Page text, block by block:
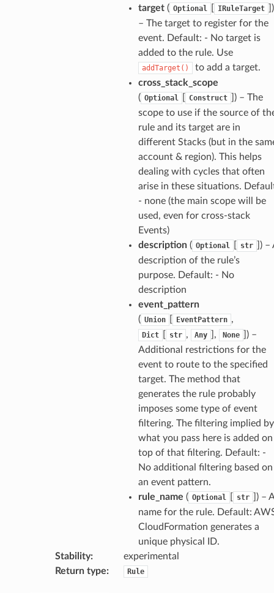
target( Optional IRuleTarget
)
– The target to register for the
event. Default: - No target is
added to the rule. Use
addTarget()
to add a target.
cross_stack_scope
( Optional Construct
) – The
scope to use if the source of
rule and its target are in
different Stacks (but in the
account & region). This helps
dealing with cycles that often
arise in these situations.
- none (the main scope will be
used, even for cross-stack
Events)
description( Optional str
) –
description of the rule’s
purpose. Default: - No
description
event_pattern
( Union EventPattern ,
Dict str , Any ], None
) –
Additional restrictions for the
event to route to the specified
target. The method that
generates the rule probably
imposes some type of event
filtering. The filtering implied by
what you pass here is added on
top of that filtering. Default: -
No additional filtering based on
an event pattern.
rule_name ( Optional str
) – A
name for the rule. Default:
CloudFormation generates a
unique physical ID.
Stability:
experimental
Return type: Rule